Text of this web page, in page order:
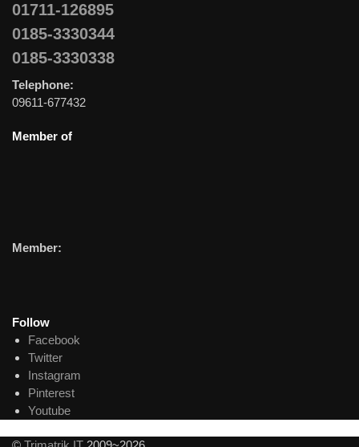
01711-126895
0185-3330344
0185-3330338
Telephone:
09611-677432
Member of
Member:
Follow
Facebook
Twitter
Instagram
Pinterest
Youtube